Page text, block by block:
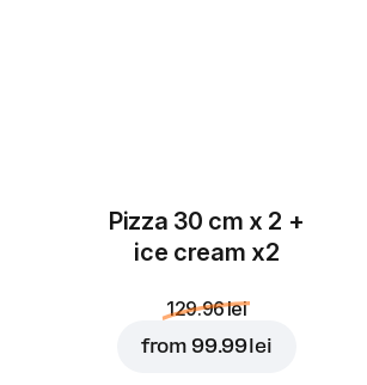
Pizza 30 cm x 2 +
ice cream x2
129.96 lei
from 99.99 lei